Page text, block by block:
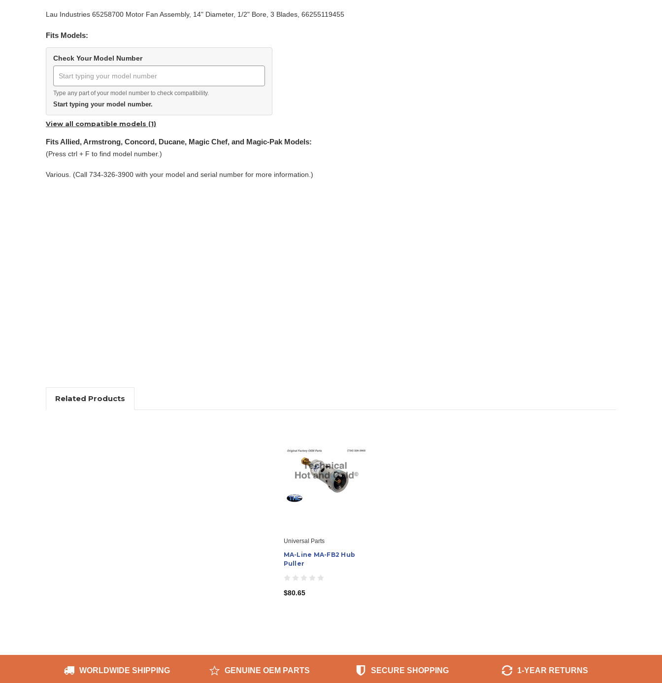
Lau Industries 65258700 Motor Fan Assembly, 14" Diameter, 1/2" Bore, 3 Blades, 66255119455
Fits Models:
Check Your Model Number
Type any part of your model number to check compatibility.
Start typing your model number.
View all compatible models (1)
Fits Allied, Armstrong, Concord, Ducane, Magic Chef, and Magic-Pak Models:
(Press ctrl + F to find model number.)
Various. (Call 734-326-3900 with your model and serial number for more information.)
Related Products
Universal Parts
MA-Line MA-FB2 Hub
Puller
$80.65
WORLDWIDE SHIPPING GENUINE OEM PARTS SECURE SHOPPING 1-YEAR RETURNS